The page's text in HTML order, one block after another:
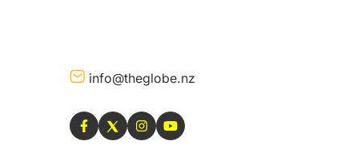
info@theglobe.nz